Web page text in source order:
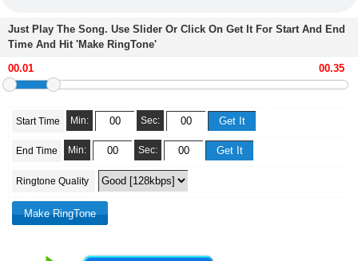
Just Play The Song. Use Slider Or Click On Get It For Start And End
Time And Hit 'Make RingTone'
Start Time Min: Sec:
End Time Min: Sec:
Ringtone Quality